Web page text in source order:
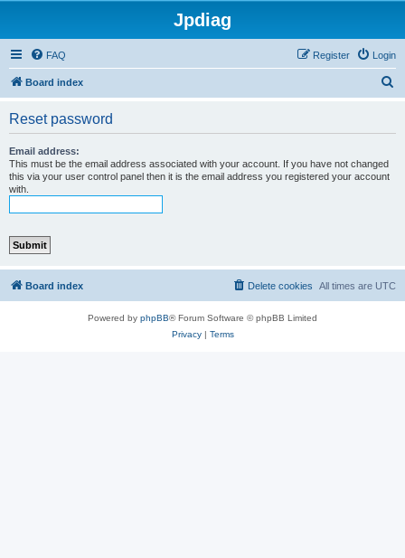
Jpdiag
FAQ Login
Register
Board index
Reset password
Email address:
This must be the email address associated with your account. If you have not changed
this via your user control panel then it is the email address you registered your account
with.
Board index All times are UTC
Delete cookies
Powered by phpBB® Forum Software © phpBB Limited
Privacy| Terms